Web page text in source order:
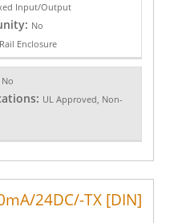
Input/Output
No
Enclosure
No
UL Approved, Non-
24DC/-TX [DIN]